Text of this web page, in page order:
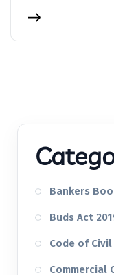
Bankers
Buds Act
Code of
Commercial